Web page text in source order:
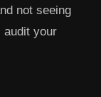
not seeing
audit your